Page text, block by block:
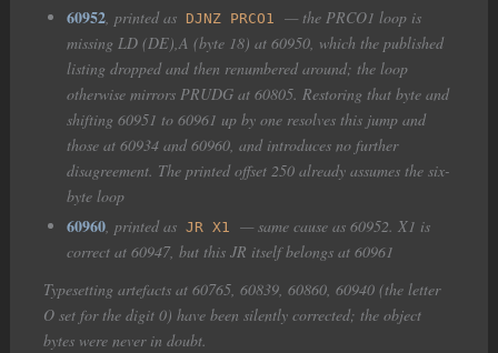
60952, printed as DJNZ PRCO1
— the PRCO1 loop is
missing LD (DE),A (byte 18) at 60950, which the published
listing dropped and then renumbered around; the loop
otherwise mirrors PRUDG at 60805. Restoring that byte and
shifting 60951 to 60961 up by one resolves this jump and
those at 60934 and 60960, and introduces no further
disagreement. The printed offset 250 already assumes the six-
byte loop
60960, printed as JR X1
— same cause as 60952. X1 is
correct at 60947, but this JR itself belongs at 60961
Typesetting artefacts at 60765, 60839, 60860, 60940 (the letter
O set for the digit 0) have been silently corrected; the object
bytes were never in doubt.